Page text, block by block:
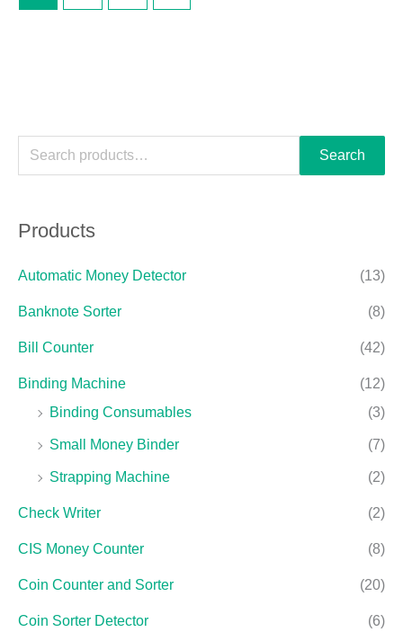
Search
Products
Automatic Money Detector (13)
Banknote Sorter (8)
Bill Counter (42)
Binding Machine
(12)
Binding Consumables
(3)
Small Money Binder (7)
Strapping Machine (2)
Check Writer (2)
CIS Money Counter (8)
Coin Counter and Sorter (20)
Coin Sorter Detector (6)